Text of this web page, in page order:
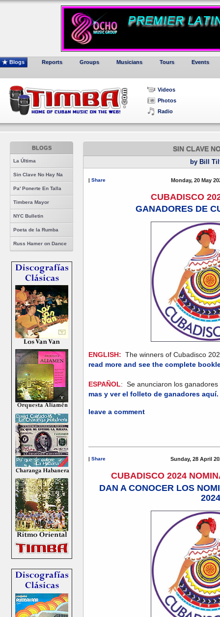
Blogs Reports Groups Musicians Tours Events
Videos
Photos
Radio
BLOGS
La Última
Sin Clave No Hay Na
Pa' Ponerte En Talla
Timbera Mayor
NYC Bulletin
Poeta de la Rumba
Russ Hamer on Dance
SIN CLAVE
by Bill
| Share Monday, 20 May
CUBADISCO
GANADORES DE
ENGLISH: The winners of Cubadisco
read more and see the complete
ESPAÑOL: Se anunciaron los
mas y ver el folleto de ganadores aquí.
leave a comment
Share Sunday, 28 April
CUBADISCO 2024
DAN A CONOCER LOS
2024